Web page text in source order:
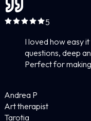
5
I loved how easy
questions, deep
Perfect for
Andrea P
Art therapist
Tarotia